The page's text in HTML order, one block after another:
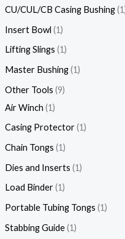
CU/CUL/CB Casing Bushing 1
Insert Bowl 1
Lifting Slings 1
Master Bushing 1
Other Tools 9
Air Winch 1
Casing Protector 1
Chain Tongs 1
Dies and Inserts 1
Load Binder 1
Portable Tubing Tongs 1
Stabbing Guide 1